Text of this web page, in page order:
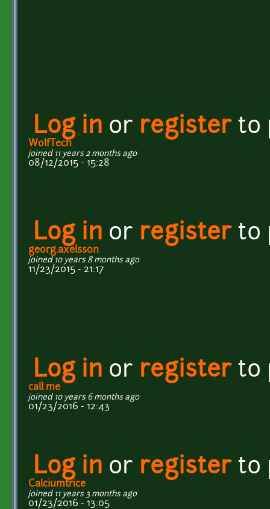
Log in or registerto
WolfTech
joined 11 years 2 months ago
08/12/2015 - 15:28
Log in or registerto
georg.axelsson
joined 10 years 8 months ago
11/23/2015 - 21:17
Log in or registerto
call me
joined 10 years 6 months ago
01/23/2016 - 12:43
Log in or registerto
Calciumtrice
joined 11 years 3 months ago
01/23/2016 - 13:05